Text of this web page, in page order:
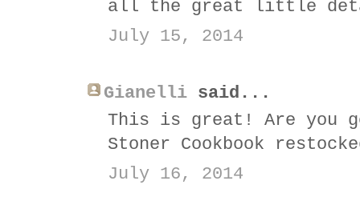
all the great little
July 15, 2014
Gianelli said...
This is great! Are you
Stoner Cookbook
July 16, 2014